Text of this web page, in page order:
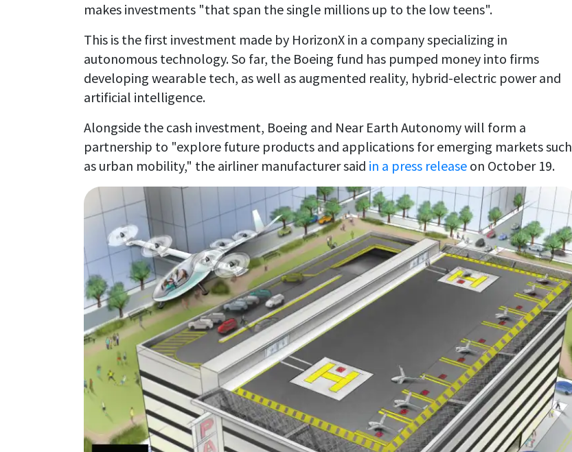
makes investments "that span the single millions up to the low teens".
This is the first investment made by HorizonX in a company specializing in
autonomous technology. So far, the Boeing fund has pumped money into firms
developing wearable tech, as well as augmented reality, hybrid-electric power and
artificial intelligence.
Alongside the cash investment, Boeing and Near Earth Autonomy will form a
partnership to "explore future products and applications for emerging markets such
as urban mobility," the airliner manufacturer said in a press release on October 19.